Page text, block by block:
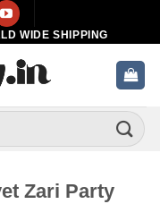
WIDE SHIPPING
Zari Party